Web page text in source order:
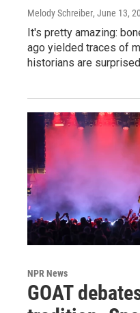
Melody Schreiber, June 13,
It's pretty amazing:
ago yielded traces of
historians are
NPR News
GOAT